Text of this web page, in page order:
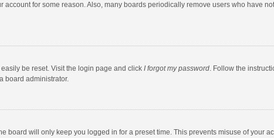
for some reason. Also, many boards periodically remove users who have
be reset. Visit the login page and click I forgot my password. Follow the
board administrator.
board will only keep you logged in for a preset time. This prevents misuse of your